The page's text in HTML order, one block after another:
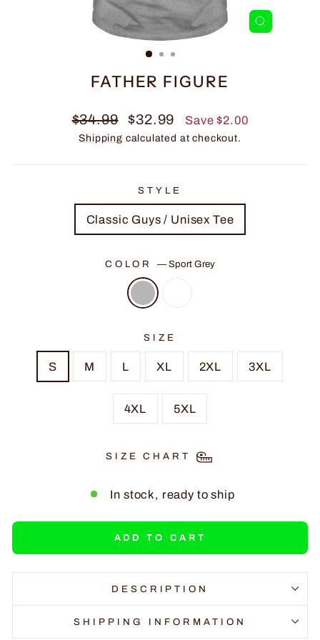
CLOSE
FATHER FIGURE
Regular
price
$34.99
Sale
price
$32.99 Save $2.00
Shipping calculated at checkout.
STYLE
Classic Guys / Unisex Tee
COLOR—Sport Grey
SIZE
S M L XL 2XL 3XL
4XL 5XL
SIZE CHART
In stock, ready to ship
ADD TO CART
DESCRIPTION
SHIPPING INFORMATION